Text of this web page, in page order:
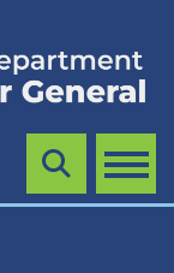
MENU
Search